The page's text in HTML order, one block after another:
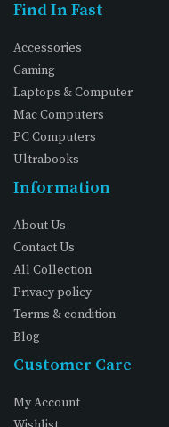
Find In Fast
Accessories
Gaming
Laptops & Computer
Mac Computers
PC Computers
Ultrabooks
Information
About Us
Contact Us
All Collection
Privacy policy
Terms & condition
Blog
Customer Care
My Account